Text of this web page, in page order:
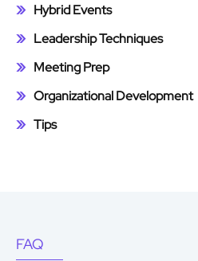
Hybrid Events
Leadership Techniques
Meeting Prep
Organizational Development
Tips
FAQ